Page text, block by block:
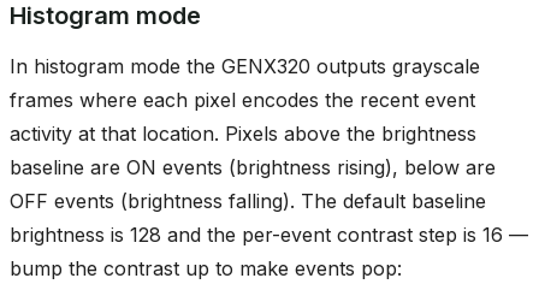
Histogram mode
In histogram mode the GENX320 outputs grayscale
frames where each pixel encodes the recent event
activity at that location. Pixels above the brightness
baseline are ON events (brightness rising), below are
OFF events (brightness falling). The default baseline
brightness is 128 and the per-event contrast step is 16 —
bump the contrast up to make events pop: